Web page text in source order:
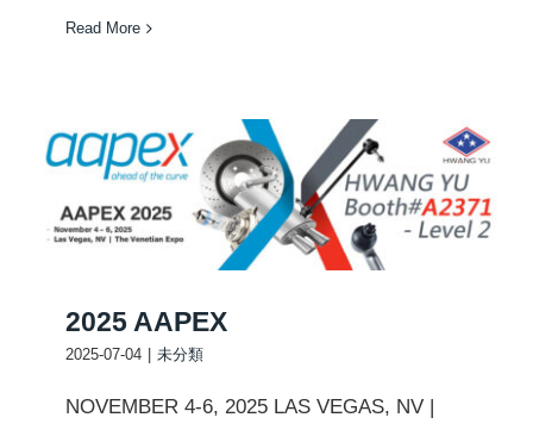
Read More
2025 AAPEX
2025-07-04 未分類
NOVEMBER 4-6, 2025 LAS VEGAS, NV |